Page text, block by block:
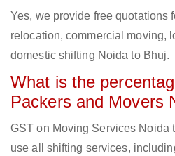
Yes, we provide free quotations
relocation, commercial moving,
domestic shifting Noida to Bhuj.
What is the
Packers and Movers
GST on Moving Services Noida
use all shifting services,